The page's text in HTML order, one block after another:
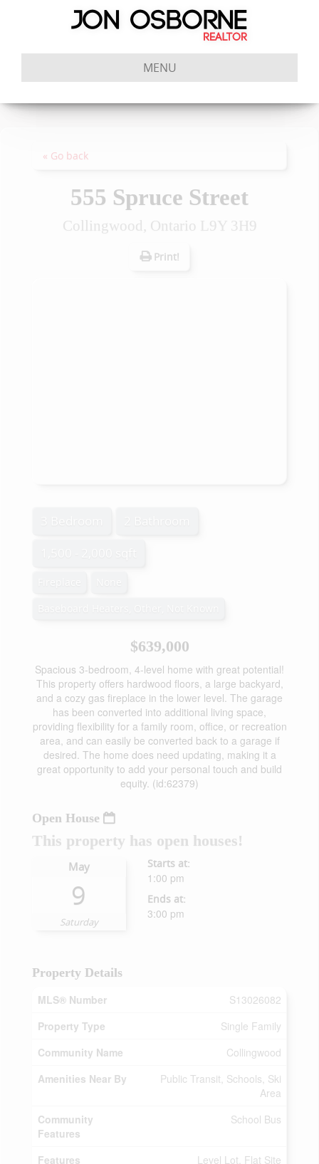
MENU
« Go back
555 Spruce Street
Collingwood, Ontario L9Y 3H9
Print!
$639,000
Spacious 3-bedroom, 4-level home with great potential!
This property offers hardwood floors, a large backyard,
and a cozy gas fireplace in the lower level. The garage
has been converted into additional living space,
providing flexibility for a family room, office, or recreation
area, and can easily be converted back to a garage if
desired. The home does need updating, making it a
great opportunity to add your personal touch and build
equity. (id:62379)
Open House
This property has open houses!
May
9
Saturday
Starts at:
1:00 pm
Ends at:
3:00 pm
Property Details
MLS® Number
S13026082
Property Type
Single Family
Community Name
Collingwood
Amenities Near By
Public Transit, Schools, Ski
Area
Community
Features
School Bus
Features
Level Lot, Flat Site